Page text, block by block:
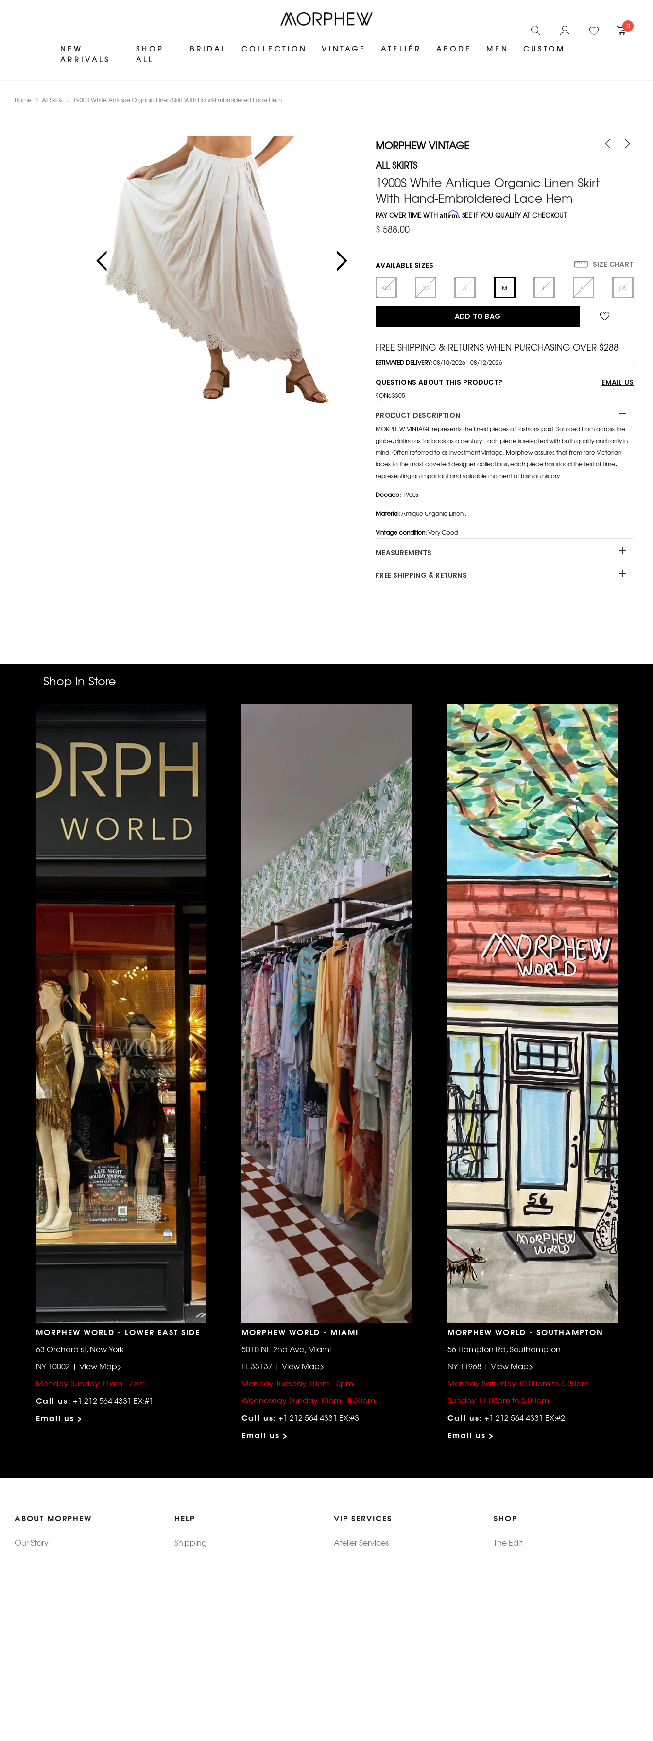
NEW
ARRIVALS
SHOP
ALL
BRIDAL COLLECTION VINTAGE ATELIÉR ABODE MEN CUSTOM
0
Home All Skirts 1900S White Antique Organic Linen Skirt With Hand-Embroidered Lace Hem
MORPHEW VINTAGE
ALL SKIRTS
1900S White Antique Organic Linen Skirt
With Hand-Embroidered Lace Hem
PAY OVER TIME WITHAffirm. SEE IF YOU QUALIFY AT CHECKOUT.
$ 588.00
AVAILABLE SIZES SIZE CHART
XXS XS S M L XL OS
ADD TO BAG
FREE SHIPPING & RETURNS WHEN PURCHASING OVER $288
ESTIMATED DELIVERY:08/10/2026 - 08/12/2026
QUESTIONS ABOUT THIS PRODUCT? EMAIL US
9ON63305
PRODUCT DESCRIPTION
MORPHEW VINTAGE represents the finest pieces of fashions past. Sourced from across the
globe, dating as far back as a century. Each piece is selected with both quality and rarity in
mind. Often referred to as investment vintage, Morphew assures that from rare Victorian
laces to the most coveted designer collections, each piece has stood the test of time,
representing an important and valuable moment of fashion history.
Decade: 1900s.
Material:Antique Organic Linen .
Vintage condition:Very Good.
MEASUREMENTS
FREE SHIPPING & RETURNS
Shop In Store
MORPHEW WORLD - LOWER EAST SIDE
63 Orchard st, New York
NY 10002 | View Map>
Monday-Sunday 11am - 7pm
Call us: +1 212 564 4331 EX:#1
Email us >
MORPHEW WORLD - MIAMI
5010 NE 2nd Ave, Miami
FL 33137 | View Map>
Monday-Tuesday 10am - 6pm
Wednesday-Sunday 10am - 8:30pm
Call us: +1 212 564 4331 EX:#3
Email us >
MORPHEW WORLD - SOUTHAMPTON
56 Hampton Rd, Southampton
NY 11968 | View Map>
Monday-Saturday 10:00am to 6:30pm
Sunday 11:00am to 5:00pm
Call us: +1 212 564 4331 EX:#2
Email us >
ABOUT MORPHEW
Our Story
HELP
Shipping
VIP SERVICES
Atelier Services
SHOP
The Edit